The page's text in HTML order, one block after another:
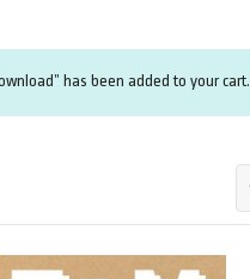
has been added to your cart.